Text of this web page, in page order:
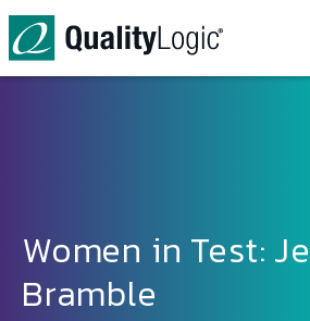
Skip to content
Women in Test:
Bramble